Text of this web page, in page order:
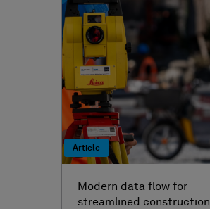
Article
Modern data flow for
streamlined construction